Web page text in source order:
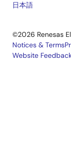
日本語
©2026 Renesas
Legal
Notices & Terms
Website